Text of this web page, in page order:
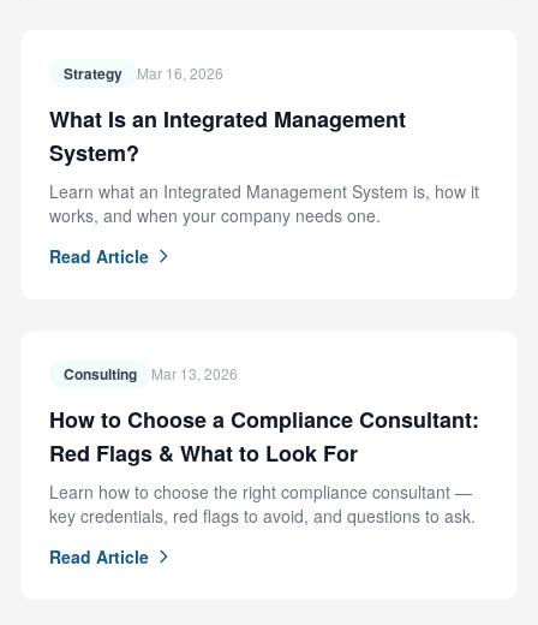
Strategy Mar 16, 2026
What Is an Integrated Management
System?
Learn what an Integrated Management System is, how it
works, and when your company needs one.
Read Article
Consulting Mar 13, 2026
How to Choose a Compliance Consultant:
Red Flags & What to Look For
Learn how to choose the right compliance consultant —
key credentials, red flags to avoid, and questions to ask.
Read Article